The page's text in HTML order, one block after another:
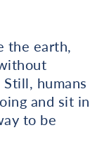
the earth,
humans
and sit in
to be